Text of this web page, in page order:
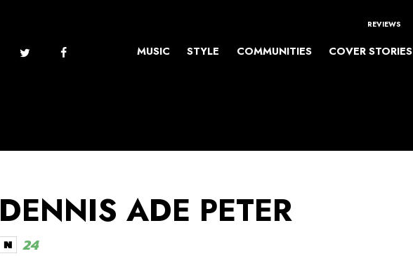
REVIEWS
MUSIC STYLE COMMUNITIES COVER STORIES
DENNIS ADE PETER
24